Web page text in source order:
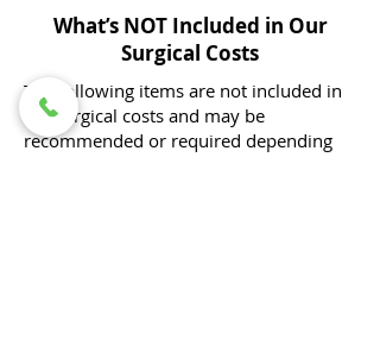
What’s NOT Included in Our
Surgical Costs
The following items are not included in
the surgical costs and may be
recommended or required depending